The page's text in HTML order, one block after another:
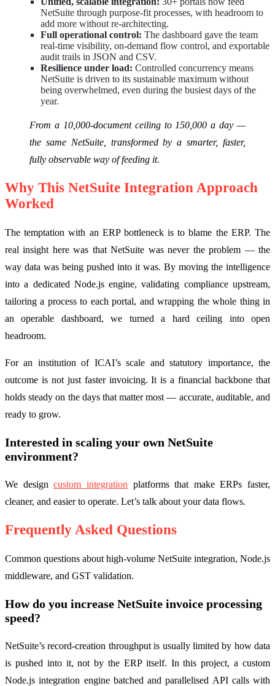
NetSuite through purpose-fit processes, with headroom to
add more without re-architecting.
Full operational control: The dashboard gave the team
real-time visibility, on-demand flow control, and exportable
audit trails in JSON and CSV.
Resilience under load: Controlled concurrency means
NetSuite is driven to its sustainable maximum without
being overwhelmed, even during the busiest days of the
year.
From a 10,000-document ceiling to 150,000 a day —
the same NetSuite, transformed by a smarter, faster,
fully observable way of feeding it.
Why This NetSuite Integration Approach
Worked
The temptation with an ERP bottleneck is to blame the ERP. The
real insight here was that NetSuite was never the problem — the
way data was being pushed into it was. By moving the intelligence
into a dedicated Node.js engine, validating compliance upstream,
tailoring a process to each portal, and wrapping the whole thing in
an operable dashboard, we turned a hard ceiling into open
headroom.
For an institution of ICAI’s scale and statutory importance, the
outcome is not just faster invoicing. It is a financial backbone that
holds steady on the days that matter most — accurate, auditable, and
ready to grow.
Interested in scaling your own NetSuite
environment?
We designcustom integration platforms that make ERPs faster,
cleaner, and easier to operate. Let’s talk about your data flows.
Frequently Asked Questions
Common questions about high-volume NetSuite integration, Node.js
middleware, and GST validation.
How do you increase NetSuite invoice processing
speed?
NetSuite’s record-creation throughput is usually limited by how data
is pushed into it, not by the ERP itself. In this project, a custom
Node.js integration engine batched and parallelised API calls with